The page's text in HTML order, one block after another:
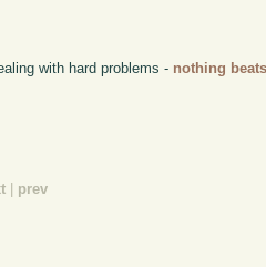
with hard problems - nothing
prev